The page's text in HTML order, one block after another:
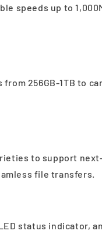
speeds up to
256GB-1TB to
to support
file transfers.
status indicator,